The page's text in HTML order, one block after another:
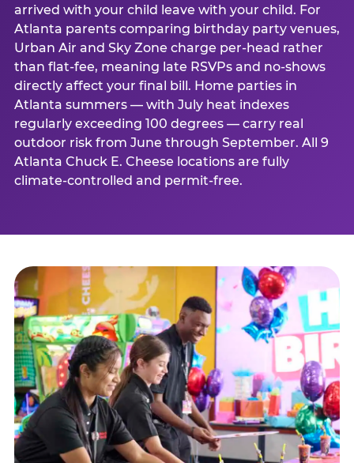
arrived with your child leave with your child. For
Atlanta parents comparing birthday party venues,
Urban Air and Sky Zone charge per-head rather
than flat-fee, meaning late RSVPs and no-shows
directly affect your final bill. Home parties in
Atlanta summers — with July heat indexes
regularly exceeding 100 degrees — carry real
outdoor risk from June through September. All 9
Atlanta Chuck E. Cheese locations are fully
climate-controlled and permit-free.